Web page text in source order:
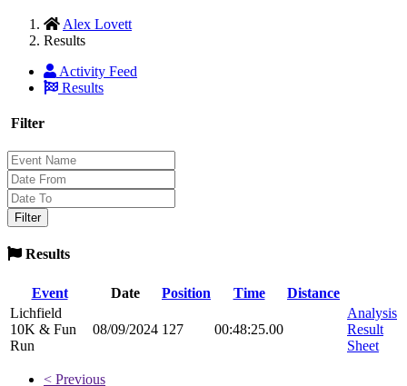
Alex Lovett
Results
Activity Feed
Results
Filter
Results
Event Date Position Time
Distance
Lichfield
10K & Fun
Run
08/09/2024 127 00:48:25.00
Analysis
Result
Sheet
< Previous